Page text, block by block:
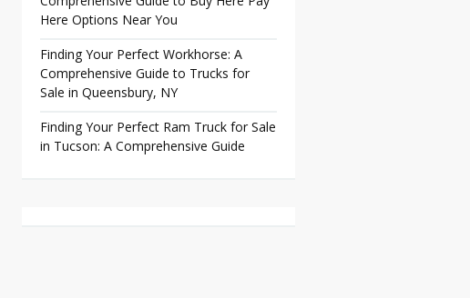
Here Options Near You
Finding Your Perfect Workhorse: A
Comprehensive Guide to Trucks for
Sale in Queensbury, NY
Finding Your Perfect Ram Truck for Sale
in Tucson: A Comprehensive Guide